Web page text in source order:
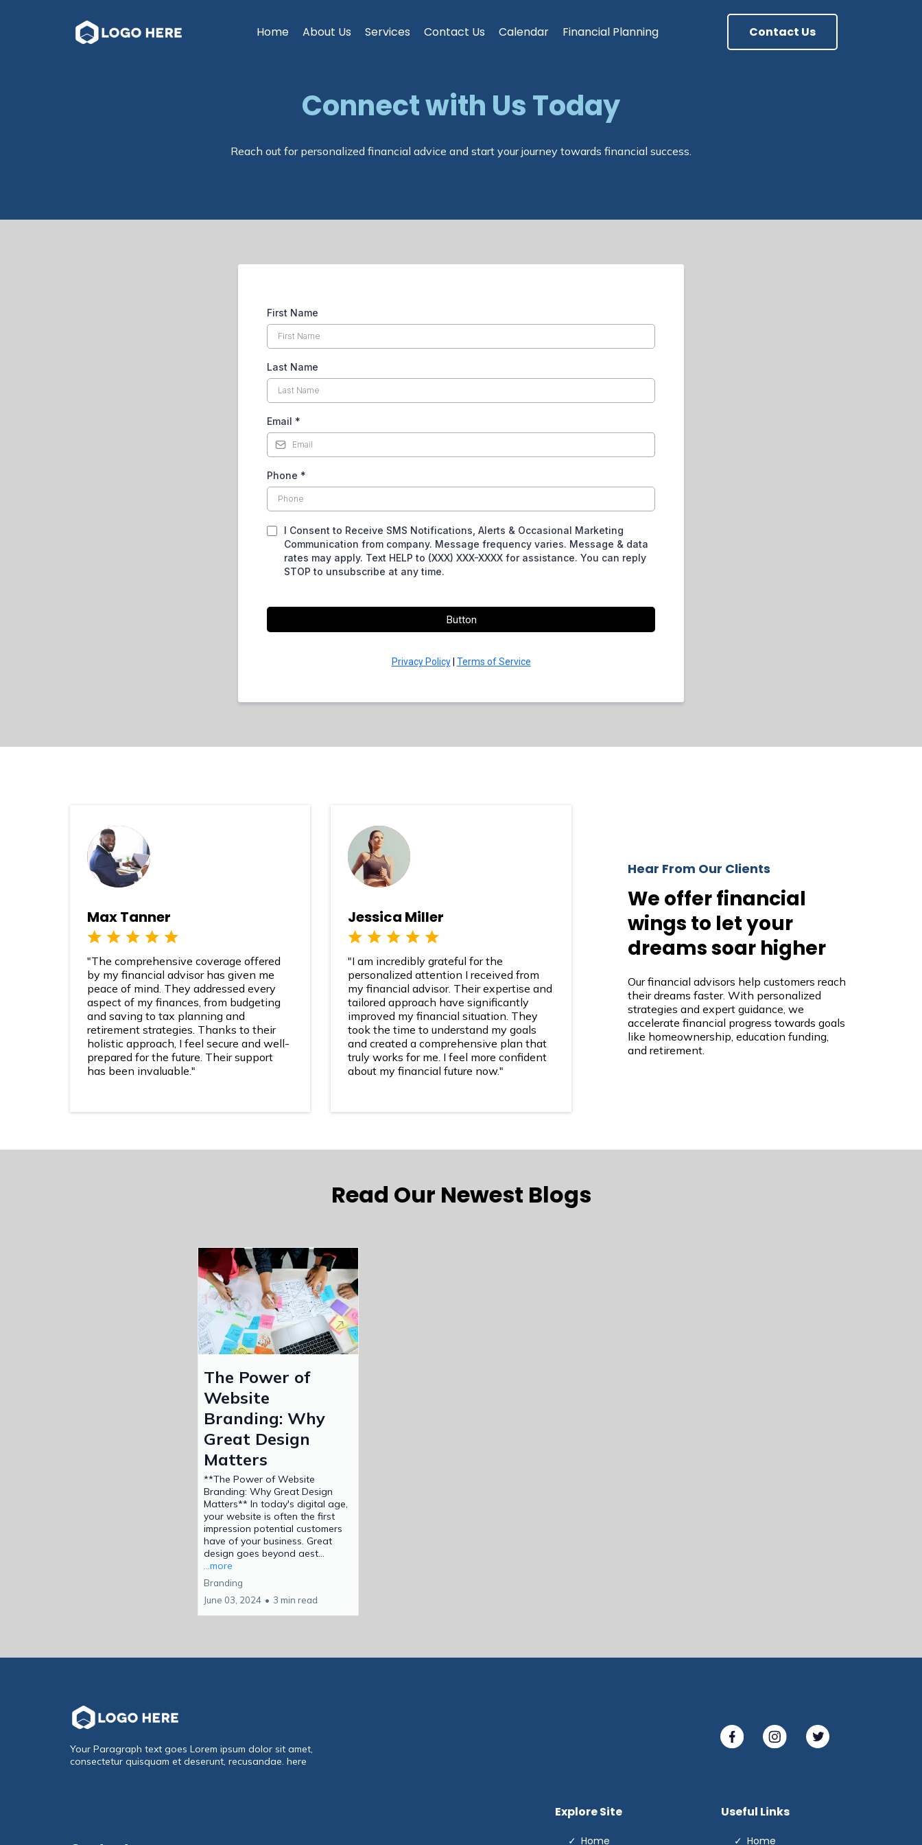
Home About Us Services Contact Us Calendar Financial Planning Contact Us
Connect with Us Today
Reach out for personalized financial advice and start your journey towards financial success.
First Name
Last Name
Email *
Phone *
I Consent to Receive SMS Notifications, Alerts & Occasional Marketing
Communication from company. Message frequency varies. Message & data
rates may apply. Text HELP to (XXX) XXX-XXXX for assistance. You can reply
STOP to unsubscribe at any time.
Button
Privacy Policy| Terms of Service
Max Tanner
"The comprehensive coverage offered
by my financial advisor has given me
peace of mind. They addressed every
aspect of my finances, from budgeting
and saving to tax planning and
retirement strategies. Thanks to their
holistic approach, I feel secure and well-
prepared for the future. Their support
has been invaluable."
Jessica Miller
"I am incredibly grateful for the
personalized attention I received from
my financial advisor. Their expertise and
tailored approach have significantly
improved my financial situation. They
took the time to understand my goals
and created a comprehensive plan that
truly works for me. I feel more confident
about my financial future now."
Hear From Our Clients
We offer financial
wings to let your
dreams soar higher
Our financial advisors help customers reach
their dreams faster. With personalized
strategies and expert guidance, we
accelerate financial progress towards goals
like homeownership, education funding,
and retirement.
Read Our Newest Blogs
The Power of
Website
Branding: Why
Great Design
Matters
**The Power of Website
Branding: Why Great Design
Matters** In today's digital age,
your website is often the first
impression potential customers
have of your business. Great
design goes beyond aest...
...more
Branding
June 03, 2024 • 3 min read
Your Paragraph text goes Lorem ipsum dolor sit amet,
consectetur quisquam et deserunt, recusandae. here
Explore Site
Home
Useful Links
Home